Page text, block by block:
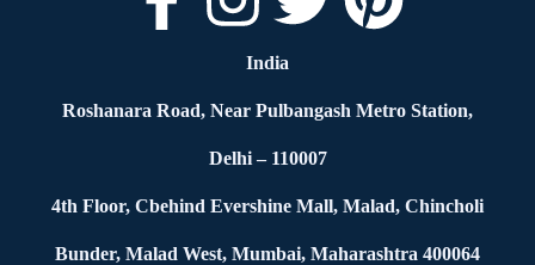
India
Roshanara Road, Near Pulbangash Metro Station,
Delhi – 110007
4th Floor, Cbehind Evershine Mall, Malad, Chincholi
Bunder, Malad West, Mumbai, Maharashtra 400064